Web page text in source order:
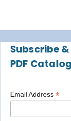
Subscribe
PDF
Email Address *